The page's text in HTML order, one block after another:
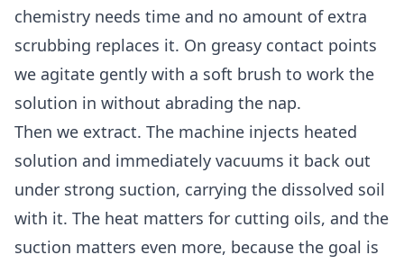
chemistry needs time and no amount of extra
scrubbing replaces it. On greasy contact points
we agitate gently with a soft brush to work the
solution in without abrading the nap.
Then we extract. The machine injects heated
solution and immediately vacuums it back out
under strong suction, carrying the dissolved soil
with it. The heat matters for cutting oils, and the
suction matters even more, because the goal is